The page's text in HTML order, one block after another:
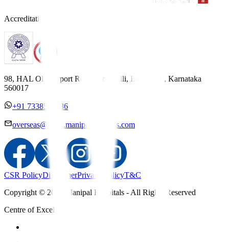
Accreditations
98, HAL Old Airport Road, Kodihalli, Bengaluru, Karnataka
560017
+91 7338558886
overseas@mipc.manipalhospitals.com
CSR PolicyDisclaimerPrivacy PolicyT&C
Copyright © 2025 Manipal Hospitals - All Rights Reserved
Centre of Excellence